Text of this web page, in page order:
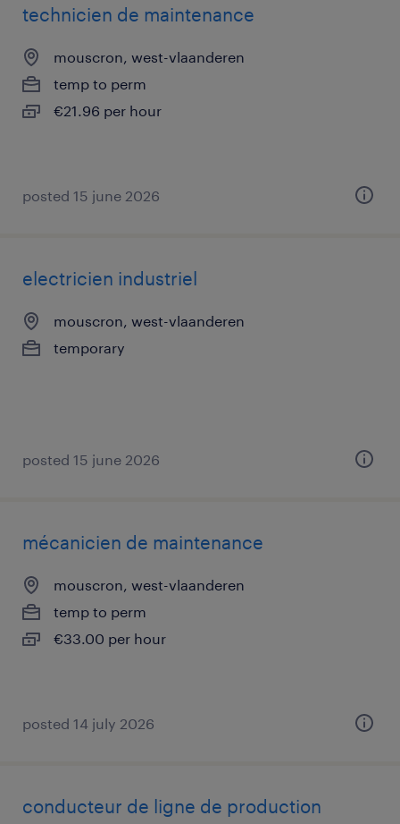
technicien de maintenance
mouscron, west-vlaanderen
temp to perm
€21.96 per hour
posted 15 june 2026
electricien industriel
mouscron, west-vlaanderen
temporary
posted 15 june 2026
mécanicien de maintenance
mouscron, west-vlaanderen
temp to perm
€33.00 per hour
posted 14 july 2026
conducteur de ligne de production